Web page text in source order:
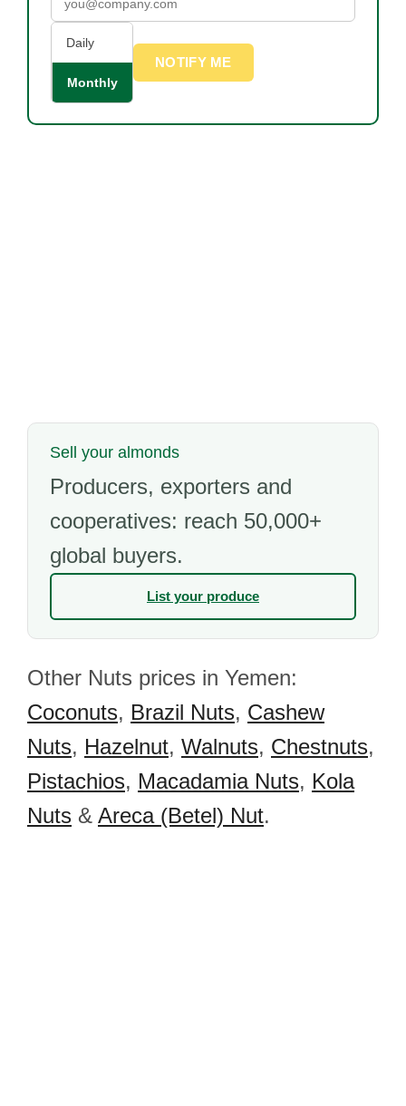
Daily
Monthly
NOTIFY ME
Sell your almonds
Producers, exporters and
cooperatives: reach 50,000+
global buyers.
List your produce
Other Nuts prices in Yemen:
Coconuts, Brazil Nuts, Cashew
Nuts, Hazelnut, Walnuts, Chestnuts,
Pistachios, Macadamia Nuts, Kola
Nuts & Areca (Betel) Nut.